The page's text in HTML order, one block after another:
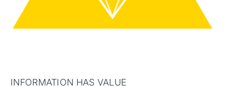
INFORMATION HAS VALUE